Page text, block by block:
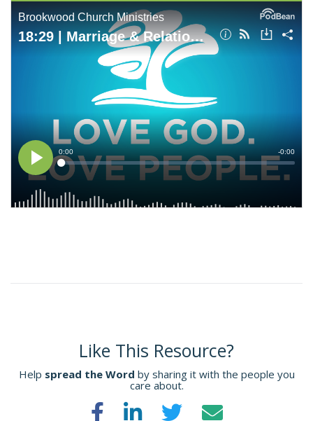
Like This Resource?
Help spread the Word by sharing it with the people you
care about.